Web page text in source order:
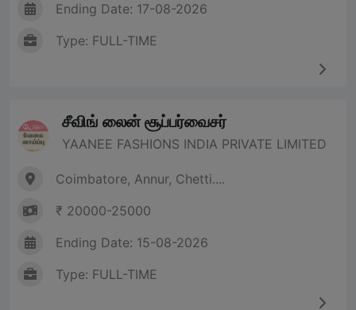
Ending Date: 17-08-2026
Type: FULL-TIME
சீவிங் லைன் சூப்பர்வைசர்
YAANEE FASHIONS INDIA PRIVATE LIMITED
Coimbatore, Annur, Chetti....
₹ 20000-25000
Ending Date: 15-08-2026
Type: FULL-TIME